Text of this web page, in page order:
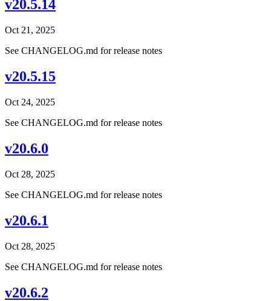
v20.5.14
Oct 21, 2025
See CHANGELOG.md for release notes
v20.5.15
Oct 24, 2025
See CHANGELOG.md for release notes
v20.6.0
Oct 28, 2025
See CHANGELOG.md for release notes
v20.6.1
Oct 28, 2025
See CHANGELOG.md for release notes
v20.6.2